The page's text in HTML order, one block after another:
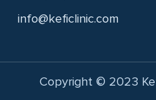
info@keficlinic.com
Copyright © 2023